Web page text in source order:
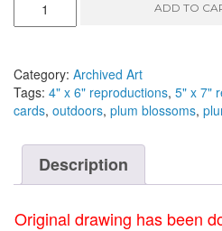
Spring
pen
and
ink,
4.75"
quantity
ADD TO
Category: Archived Art
Tags: 4" x 6" reproductions, 5" x 7"
cards, outdoors, plum blossoms,
Description
Original drawing has been